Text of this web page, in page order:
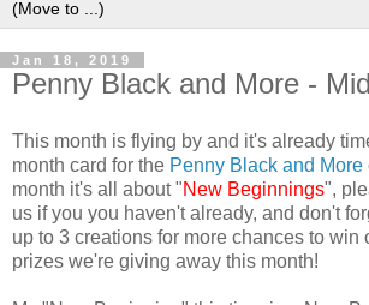
Jan 18, 2019
Penny Black and More -
This month is flying by and it's already
month card for the Penny Black and More
month it's all about "New Beginnings",
us if you you haven't already, and don't
up to 3 creations for more chances to win
prizes we're giving away this month!